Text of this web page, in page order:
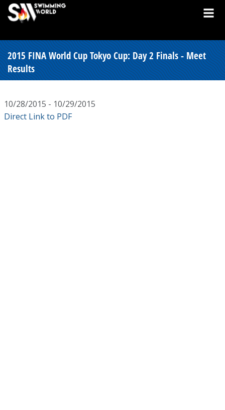
2015 FINA World Cup Tokyo Cup: Day 2 Finals - Meet
Results
10/28/2015 - 10/29/2015
Direct Link to PDF